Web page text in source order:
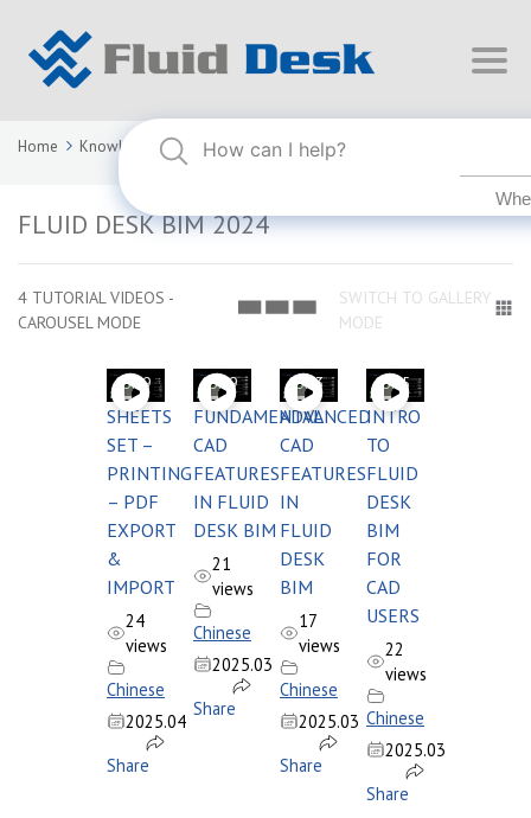
Home Knowledge Base FLUID DESK BIM 2024
FLUID DESK BIM 2024
4 TUTORIAL VIDEOS -
CAROUSEL MODE
SWITCH TO GALLERY
MODE
03:59
SHEETS
SET –
PRINTING
– PDF
EXPORT
&
IMPORT
24
views
Chinese
2025.04
Share
03:59
FUNDAMENTAL
CAD
FEATURES
IN FLUID
DESK BIM
21
views
Chinese
2025.03
Share
03:53
ADVANCED
CAD
FEATURES
IN
FLUID
DESK
BIM
17
views
Chinese
2025.03
Share
03:55
INTRO
TO
FLUID
DESK
BIM
FOR
CAD
USERS
22
views
Chinese
2025.03
Share